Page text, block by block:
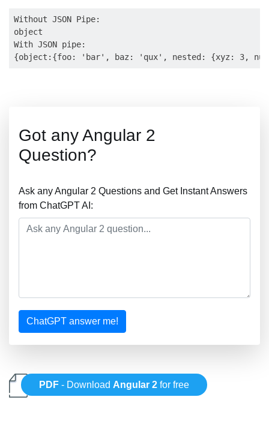
Without JSON Pipe:
object
With JSON pipe:
Got any Angular 2
Question?
Ask any Angular 2 Questions and Get Instant Answers
from ChatGPT AI:
ChatGPT answer me!
PDF - Download Angular 2 for free